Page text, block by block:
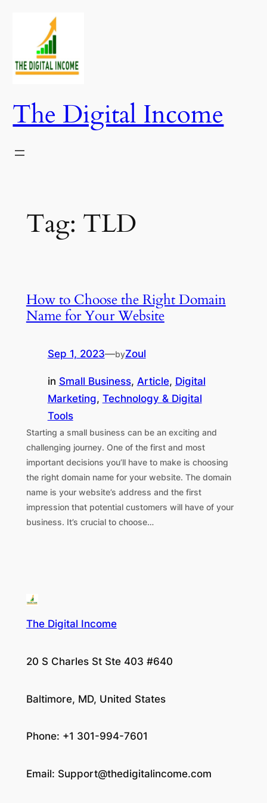
content
The Digital Income
Tag: TLD
How to Choose the Right Domain
Name for Your Website
Sep 1, 2023—byZoul
in Small Business, Article, Digital
Marketing, Technology & Digital
Tools
Starting a small business can be an exciting and
challenging journey. One of the first and most
important decisions you’ll have to make is choosing
the right domain name for your website. The domain
name is your website’s address and the first
impression that potential customers will have of your
business. It’s crucial to choose…
The Digital Income
20 S Charles St Ste 403 #640
Baltimore, MD, United States
Phone: +1 301-994-7601
Email: Support@thedigitalincome.com